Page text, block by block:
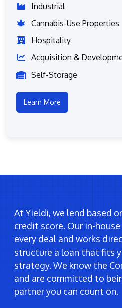
Industrial
Cannabis-Use Properties
Hospitality
Acquisition &
Self-Storage
Learn More
At Yieldi, we lend based
credit score. Our in-
every deal and works
structure a loan that fits
strategy. We know the
and are committed to
partner you can count on.